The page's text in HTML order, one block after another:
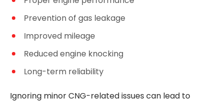
Prevention of gas leakage
Improved mileage
Reduced engine knocking
Long-term reliability
Ignoring minor CNG-related issues can lead to